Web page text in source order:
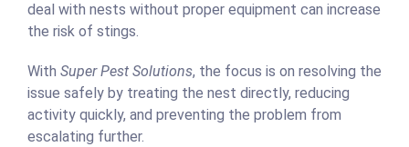
deal with nests without proper equipment can increase
the risk of stings.
With Super Pest Solutions, the focus is on resolving the
issue safely by treating the nest directly, reducing
activity quickly, and preventing the problem from
escalating further.